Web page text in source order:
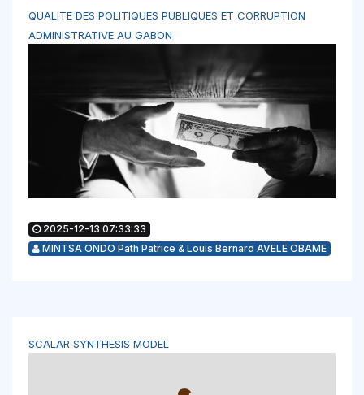
QUALITE DES POLITIQUES PUBLIQUES ET CORRUPTION
ADMINISTRATIVE AU GABON
2025-12-13 07:33:33
MINTSA ONDO Path Patrice & Louis Bernard AVELE OBAME
SCALAR SYNTHESIS MODEL